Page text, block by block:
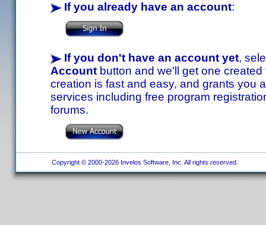
If you already have an account:
If you don't have an account yet,
Account button and we'll get one
creation is fast and easy, and grants you
services including free program
forums.
Copyright © 2000-2026 Invelos Software, Inc. All rights reserved.